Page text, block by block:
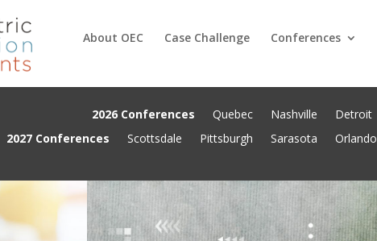
About OEC Case Challenge Conferences
2026 Conferences Quebec Nashville Detroit
2027 Conferences
Scottsdale Pittsburgh Sarasota Orlando